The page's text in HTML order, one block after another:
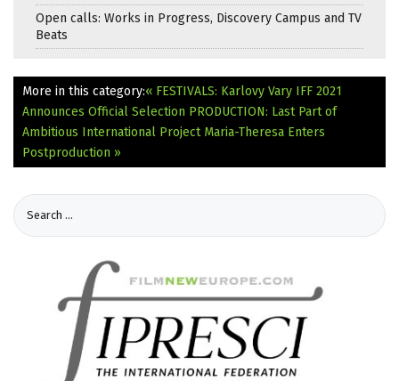
Open calls: Works in Progress, Discovery Campus and TV
Beats
More in this category:« FESTIVALS: Karlovy Vary IFF 2021
Announces Official Selection PRODUCTION: Last Part of
Ambitious International Project Maria-Theresa Enters
Postproduction »